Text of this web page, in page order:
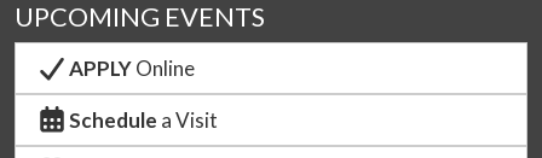
UPCOMING EVENTS
APPLYOnline
Schedule a Visit